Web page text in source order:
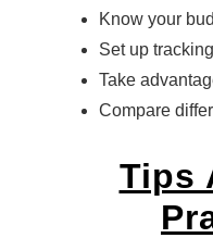
Know your
Set up
Take
Compare
Tips